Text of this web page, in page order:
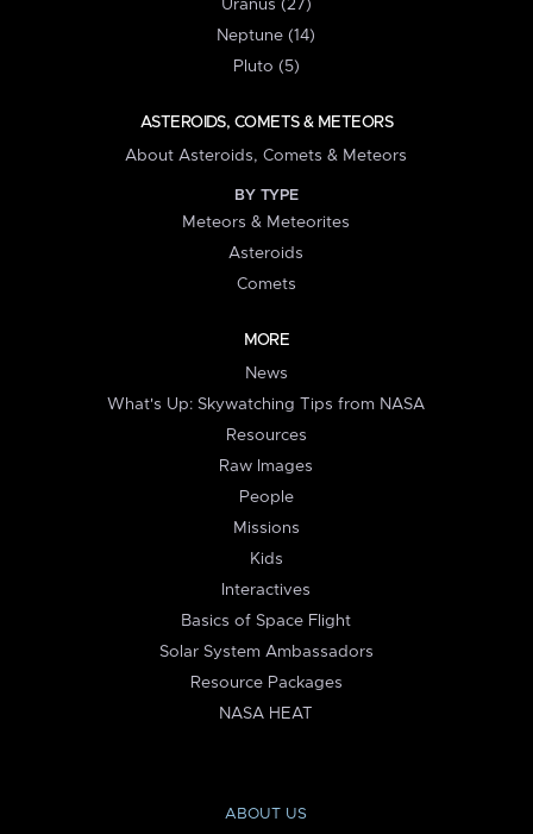
Uranus (27)
Neptune (14)
Pluto (5)
ASTEROIDS, COMETS & METEORS
About Asteroids, Comets & Meteors
BY TYPE
Meteors & Meteorites
Asteroids
Comets
MORE
News
What's Up: Skywatching Tips from NASA
Resources
Raw Images
People
Missions
Kids
Interactives
Basics of Space Flight
Solar System Ambassadors
Resource Packages
NASA HEAT
ABOUT US